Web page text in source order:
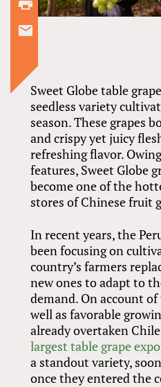
Sweet Globe table
seedless variety
season. These grapes
and crispy yet juicy
refreshing flavor.
features, Sweet Globe
become one of the
stores of Chinese fruit
In recent years, the
been focusing on
country’s farmers
new ones to adapt to
demand. On account
well as favorable
already overtaken
largest table grape
a standout variety,
once they entered the